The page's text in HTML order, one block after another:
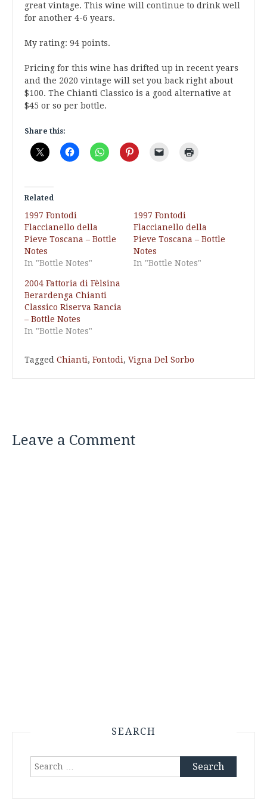
great vintage. This wine will continue to drink well
for another 4-6 years.
My rating: 94 points.
Pricing for this wine has drifted up in recent years
and the 2020 vintage will set you back right about
$100. The Chianti Classico is a good alternative at
$45 or so per bottle.
Share this:
Related
1997 Fontodi
Flaccianello della
Pieve Toscana – Bottle
Notes
In "Bottle Notes"
1997 Fontodi
Flaccianello della
Pieve Toscana – Bottle
Notes
In "Bottle Notes"
2004 Fattoria di Fèlsina
Berardenga Chianti
Classico Riserva Rancia
– Bottle Notes
In "Bottle Notes"
Tagged Chianti, Fontodi, Vigna Del Sorbo
Leave a Comment
SEARCH
Search